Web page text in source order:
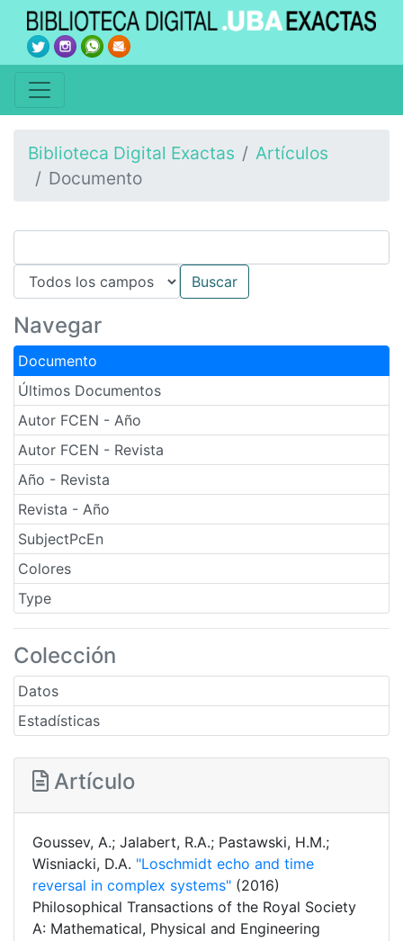
Biblioteca Digital Exactas
Artículos
Documento
Navegar
Documento
Últimos Documentos
Autor FCEN - Año
Autor FCEN - Revista
Año - Revista
Revista - Año
SubjectPcEn
Colores
Type
Colección
Datos
Estadísticas
Artículo
Goussev, A.; Jalabert, R.A.; Pastawski, H.M.;
Wisniacki, D.A. "Loschmidt echo and time
reversal in complex systems" (2016)
Philosophical Transactions of the Royal Society
A: Mathematical, Physical and Engineering